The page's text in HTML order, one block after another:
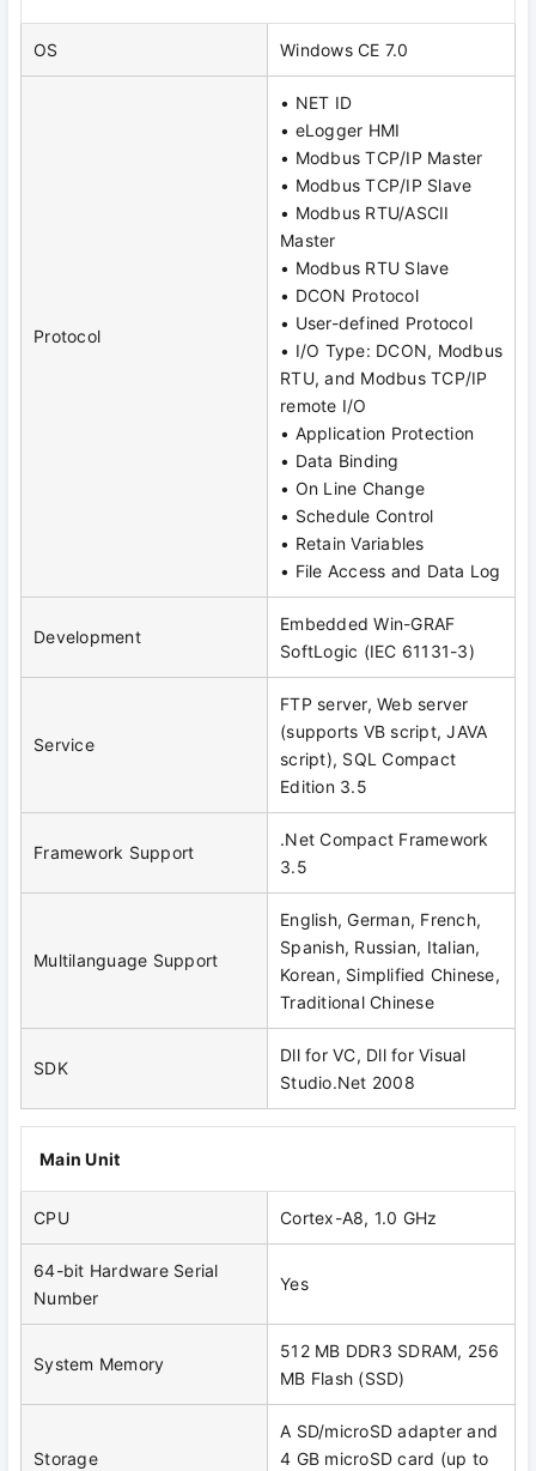
OS Windows CE 7.0
Protocol
• NET ID
• eLogger HMI
• Modbus TCP/IP Master
• Modbus TCP/IP Slave
• Modbus RTU/ASCII
Master
• Modbus RTU Slave
• DCON Protocol
• User-defined Protocol
• I/O Type: DCON, Modbus
RTU, and Modbus TCP/IP
remote I/O
• Application Protection
• Data Binding
• On Line Change
• Schedule Control
• Retain Variables
• File Access and Data Log
Development
Embedded Win-GRAF
SoftLogic (IEC 61131-3)
Service
FTP server, Web server
(supports VB script, JAVA
script), SQL Compact
Edition 3.5
Framework Support
.Net Compact Framework
3.5
Multilanguage Support
English, German, French,
Spanish, Russian, Italian,
Korean, Simplified Chinese,
Traditional Chinese
SDK
Dll for VC, Dll for Visual
Studio.Net 2008
Main Unit
CPU Cortex-A8, 1.0 GHz
64-bit Hardware Serial
Number
Yes
System Memory
512 MB DDR3 SDRAM, 256
MB Flash (SSD)
Storage
A SD/microSD adapter and
4 GB microSD card (up to